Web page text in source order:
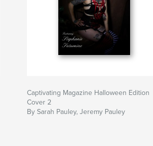
Captivating Magazine Halloween Edition
Cover 2
By Sarah Pauley, Jeremy Pauley